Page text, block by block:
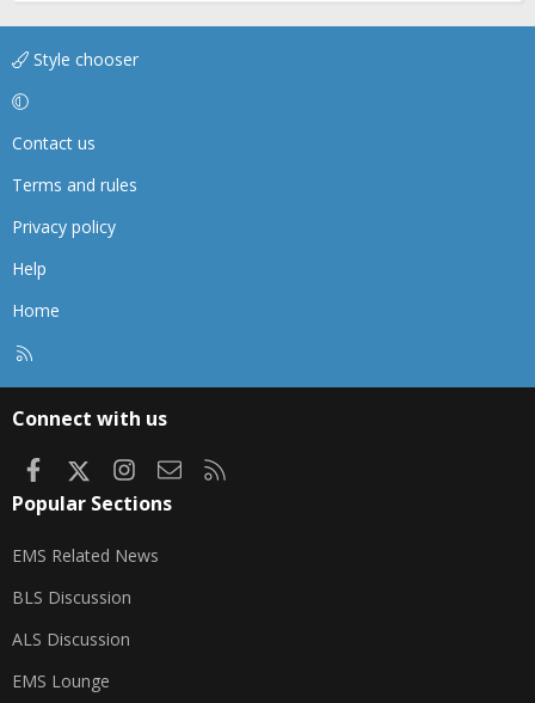
Style chooser
Contact us
Terms and rules
Privacy policy
Help
Home
Connect with us
FacebookInstagram
Contact us
Popular Sections
EMS Related News
BLS Discussion
ALS Discussion
EMS Lounge